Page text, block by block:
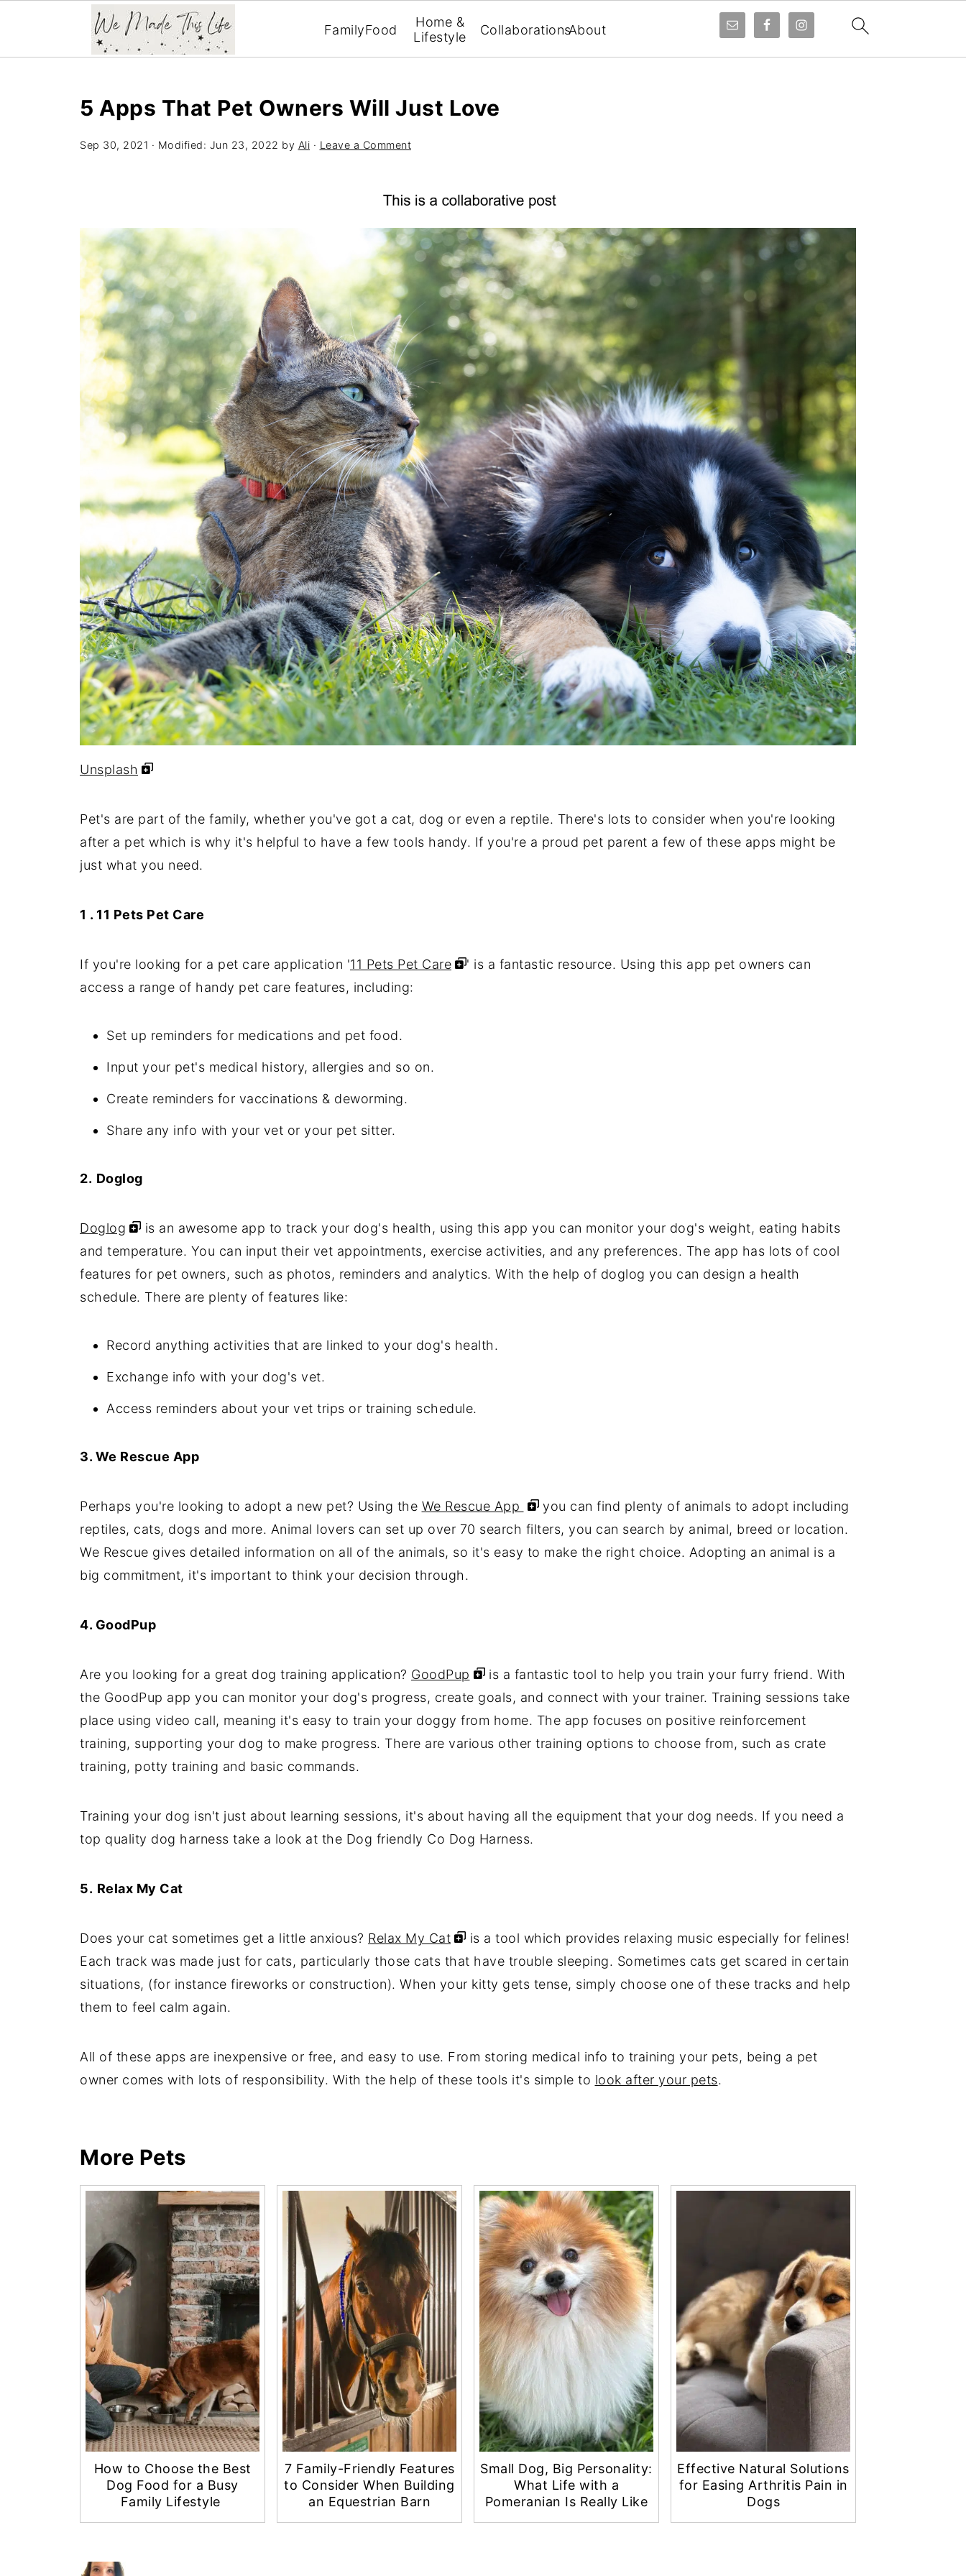
FamilyFood
Home &
Lifestyle
CollaborationsAbout
5 Apps That Pet Owners Will Just Love
Sep 30, 2021 · Modified: Jun 23, 2022 by Ali · Leave a Comment
Unsplash
Pet's are part of the family, whether you've got a cat, dog or even a reptile. There's lots to consider when you're looking
after a pet which is why it's helpful to have a few tools handy. If you're a proud pet parent a few of these apps might be
just what you need.
1 . 11 Pets Pet Care
If you're looking for a pet care application '11 Pets Pet Care
' is a fantastic resource. Using this app pet owners can
access a range of handy pet care features, including:
Set up reminders for medications and pet food.
Input your pet's medical history, allergies and so on.
Create reminders for vaccinations & deworming.
Share any info with your vet or your pet sitter.
2. Doglog
Doglog
is an awesome app to track your dog's health, using this app you can monitor your dog's weight, eating habits
and temperature. You can input their vet appointments, exercise activities, and any preferences. The app has lots of cool
features for pet owners, such as photos, reminders and analytics. With the help of doglog you can design a health
schedule. There are plenty of features like:
Record anything activities that are linked to your dog's health.
Exchange info with your dog's vet.
Access reminders about your vet trips or training schedule.
3. We Rescue App
Perhaps you're looking to adopt a new pet? Using the We Rescue App
you can find plenty of animals to adopt including
reptiles, cats, dogs and more. Animal lovers can set up over 70 search filters, you can search by animal, breed or location.
We Rescue gives detailed information on all of the animals, so it's easy to make the right choice. Adopting an animal is a
big commitment, it's important to think your decision through.
4. GoodPup
Are you looking for a great dog training application? GoodPup
is a fantastic tool to help you train your furry friend. With
the GoodPup app you can monitor your dog's progress, create goals, and connect with your trainer. Training sessions take
place using video call, meaning it's easy to train your doggy from home. The app focuses on positive reinforcement
training, supporting your dog to make progress. There are various other training options to choose from, such as crate
training, potty training and basic commands.
Training your dog isn't just about learning sessions, it's about having all the equipment that your dog needs. If you need a
top quality dog harness take a look at the Dog friendly Co Dog Harness.
5. Relax My Cat
Does your cat sometimes get a little anxious? Relax My Cat
is a tool which provides relaxing music especially for felines!
Each track was made just for cats, particularly those cats that have trouble sleeping. Sometimes cats get scared in certain
situations, (for instance fireworks or construction). When your kitty gets tense, simply choose one of these tracks and help
them to feel calm again.
All of these apps are inexpensive or free, and easy to use. From storing medical info to training your pets, being a pet
owner comes with lots of responsibility. With the help of these tools it's simple to look after your pets.
More Pets
How to Choose the Best
Dog Food for a Busy
Family Lifestyle
7 Family-Friendly Features
to Consider When Building
an Equestrian Barn
Small Dog, Big Personality:
What Life with a
Pomeranian Is Really Like
Effective Natural Solutions
for Easing Arthritis Pain in
Dogs